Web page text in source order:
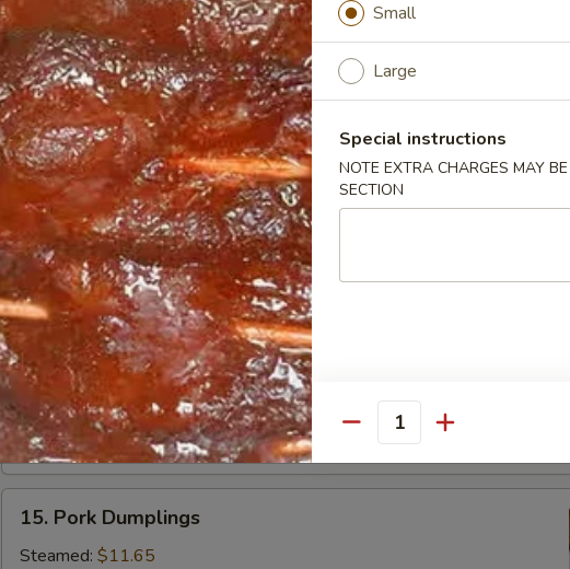
12.
Fried
Chicken
Fingers
12. Fried Chicken Fingers
$14.60
Boneless
Spare
Ribs
13. Boneless Spare Ribs
Small:$12.60
Large:$18.85
14.
BBQ
Spare
Ribs
14. BBQ Spare Ribs
Small:$12.90
Large:
$19.15
Pork
Dumplings
15. Pork Dumplings
Steamed: $11.65
Small
Large
Special instructions
NOTE EXTRA CHARGES MAY
SECTION
Quantity